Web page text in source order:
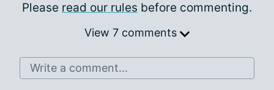
Please read our rules before commenting.
View 7 comments
Write a comment...